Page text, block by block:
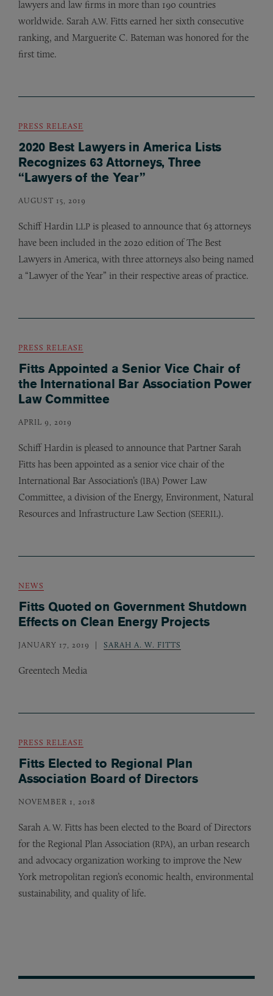
lawyers and law firms in more than 190 countries
worldwide. Sarah A.W. Fitts earned her sixth consecutive
ranking, and Marguerite C. Bateman was honored for the
first time.
PRESS RELEASE
2020 Best Lawyers in America Lists
Recognizes 63 Attorneys, Three
“Lawyers of the Year”
AUGUST 15, 2019
Schiff Hardin LLP is pleased to announce that 63 attorneys
have been included in the 2020 edition of The Best
Lawyers in America, with three attorneys also being named
a “Lawyer of the Year” in their respective areas of practice.
PRESS RELEASE
Fitts Appointed a Senior Vice Chair of
the International Bar Association Power
Law Committee
APRIL 9, 2019
Schiff Hardin is pleased to announce that Partner Sarah
Fitts has been appointed as a senior vice chair of the
International Bar Association’s (IBA) Power Law
Committee, a division of the Energy, Environment, Natural
Resources and Infrastructure Law Section (SEERIL).
NEWS
Fitts Quoted on Government Shutdown
Effects on Clean Energy Projects
JANUARY 17, 2019 SARAH A. W. FITTS
Greentech Media
PRESS RELEASE
Fitts Elected to Regional Plan
Association Board of Directors
NOVEMBER 1, 2018
Sarah A. W. Fitts has been elected to the Board of Directors
for the Regional Plan Association (RPA), an urban research
and advocacy organization working to improve the New
York metropolitan region’s economic health, environmental
sustainability, and quality of life.